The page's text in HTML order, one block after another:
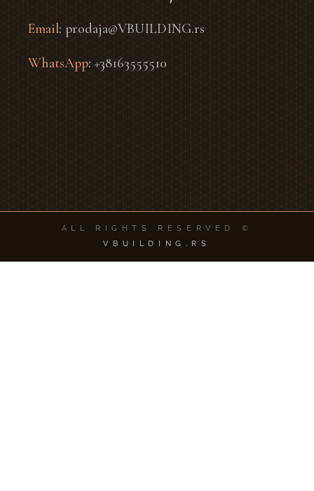
Email:prodaja@VBUILDING.rs
WhatsApp:+38163555510
ALL RIGHTS RESERVED ©
VBUILDING.RS